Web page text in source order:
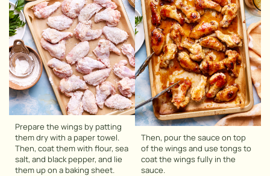
Prepare the wings by patting
them dry with a paper towel.
Then, coat them with flour, sea
salt, and black pepper, and lie
them up on a baking sheet.
Then, pour the sauce on top
of the wings and use tongs to
coat the wings fully in the
sauce.